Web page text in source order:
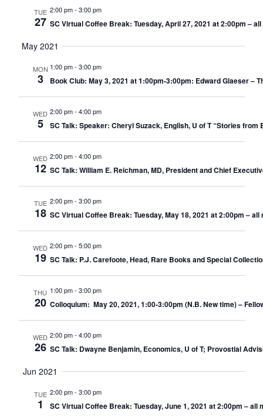
TUE
27
2:00 pm- 3:00 pm
SC Virtual Coffee Break: Tuesday, April 27, 2021 at 2:00pm –
May 2021
MON
3
1:00 pm- 3:00 pm
Book Club: May 3, 2021 at 1:00pm-3:00pm: Edward Glaeser –
WED
5
2:00 pm- 4:00 pm
SC Talk: Speaker: Cheryl Suzack, English, U of T “Stories
WED
12
2:00 pm- 4:00 pm
SC Talk: William E. Reichman, MD, President and Chief
TUE
18
2:00 pm- 3:00 pm
SC Virtual Coffee Break: Tuesday, May 18, 2021 at 2:00pm – all
WED
19
2:00 pm- 5:00 pm
SC Talk: P.J. Carefoote, Head, Rare Books and Special
THU
20
1:00 pm- 3:00 pm
Colloquium: May 20, 2021, 1:00-3:00pm (N.B. New time) –
WED
26
2:00 pm- 4:00 pm
SC Talk: Dwayne Benjamin, Economics, U of T; Provostial
Jun 2021
TUE
1
2:00 pm- 3:00 pm
SC Virtual Coffee Break: Tuesday, June 1, 2021 at 2:00pm – all